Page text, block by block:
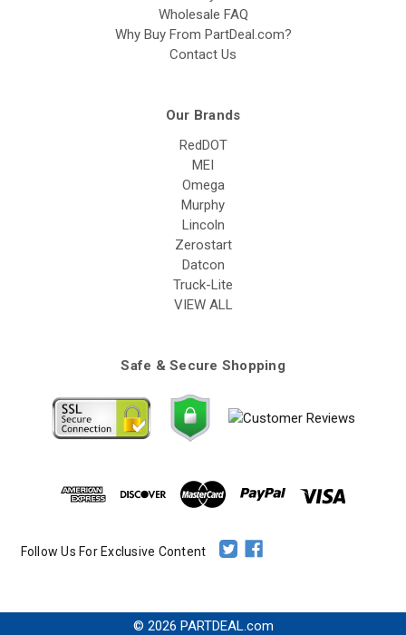
Wholesale FAQ
Why Buy From PartDeal.com?
Contact Us
Our Brands
RedDOT
MEI
Omega
Murphy
Lincoln
Zerostart
Datcon
Truck-Lite
VIEW ALL
Safe & Secure Shopping
Follow Us For Exclusive Content
© 2026 PARTDEAL.com